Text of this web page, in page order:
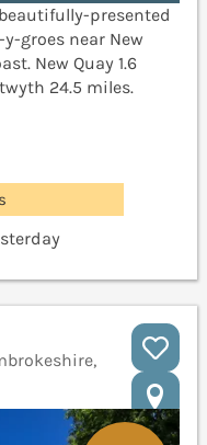
presented
groes near New
New Quay 1.6
24.5 miles.